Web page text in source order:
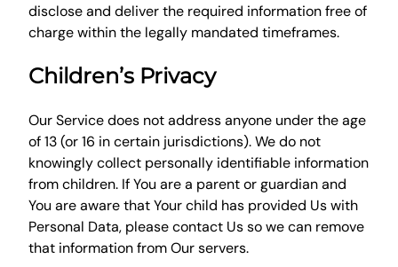
disclose and deliver the required information free of
charge within the legally mandated timeframes.
Children’s Privacy
Our Service does not address anyone under the age
of 13 (or 16 in certain jurisdictions). We do not
knowingly collect personally identifiable information
from children. If You are a parent or guardian and
You are aware that Your child has provided Us with
Personal Data, please contact Us so we can remove
that information from Our servers.